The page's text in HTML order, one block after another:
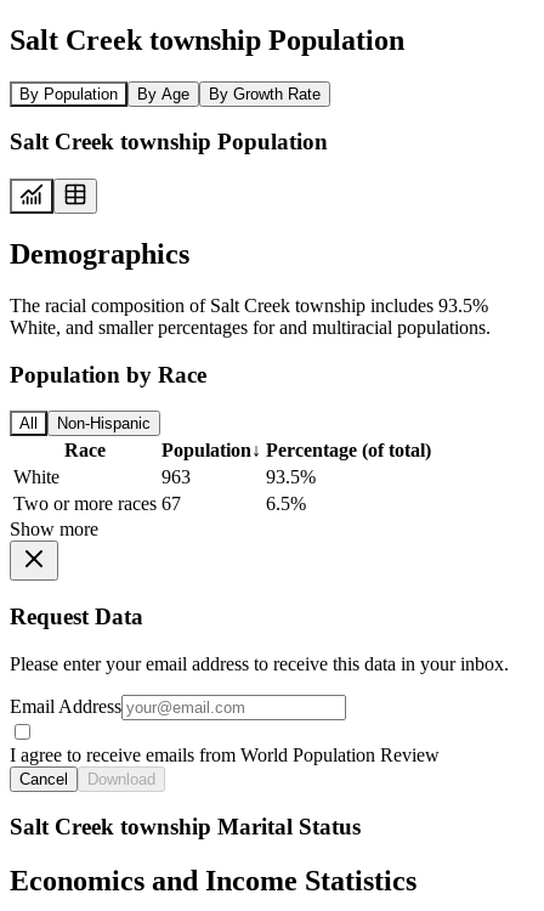
Salt Creek township Population
By Population By Age By Growth Rate
Salt Creek township Population
Demographics
The racial composition of Salt Creek township includes 93.5%
White, and smaller percentages for and multiracial populations.
Population by Race
All Non-Hispanic
Race Population↓ Percentage (of total)
White
963
93.5%
Two or more races 67
6.5%
Show more
Request Data
Please enter your email address to receive this data in your inbox.
Email Address
I agree to receive emails from World Population Review
Cancel Download
Salt Creek township Marital Status
Economics and Income Statistics